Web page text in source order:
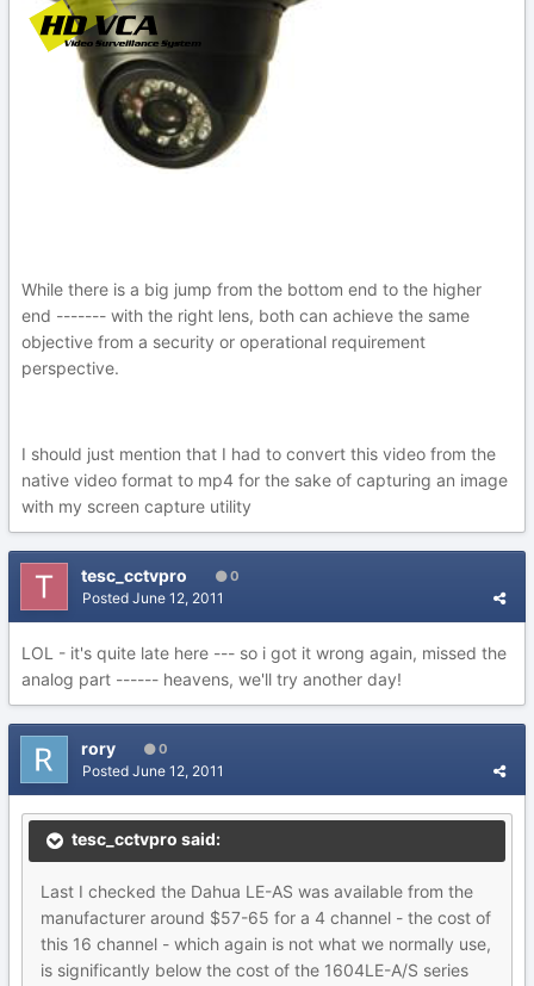
While there is a big jump from the bottom end to the higher
end ------- with the right lens, both can achieve the same
objective from a security or operational requirement
perspective.
I should just mention that I had to convert this video from the
native video format to mp4 for the sake of capturing an image
with my screen capture utility
tesc_cctvpro 0
Posted June 12, 2011
LOL - it's quite late here --- so i got it wrong again, missed the
analog part ------ heavens, we'll try another day!
rory 0
Posted June 12, 2011
tesc_cctvpro said:
Last I checked the Dahua LE-AS was available from the
manufacturer around $57-65 for a 4 channel - the cost of
this 16 channel - which again is not what we normally use,
is significantly below the cost of the 1604LE-A/S series